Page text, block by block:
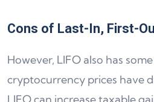
Cons of Last-In, First-
However, LIFO also has
cryptocurrency prices have